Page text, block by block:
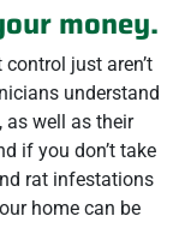
money.
just aren’t
understand
as well as their
if you don’t take
rat infestations
home can be